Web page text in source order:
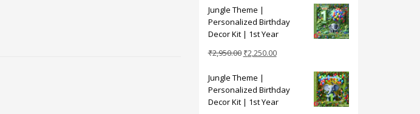
was:
₹2,950.00.₹2,250.00.
Jungle Theme |
Personalized Birthday
Decor Kit | 1st Year
₹2,950.00 Original
was:
₹2,950.00.
₹2,250.00Current
₹2,250.00.
Jungle Theme |
Personalized Birthday
Decor Kit | 1st Year